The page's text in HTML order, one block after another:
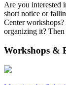
Are you interested
short notice or
Center
organizing it?
Workshops &